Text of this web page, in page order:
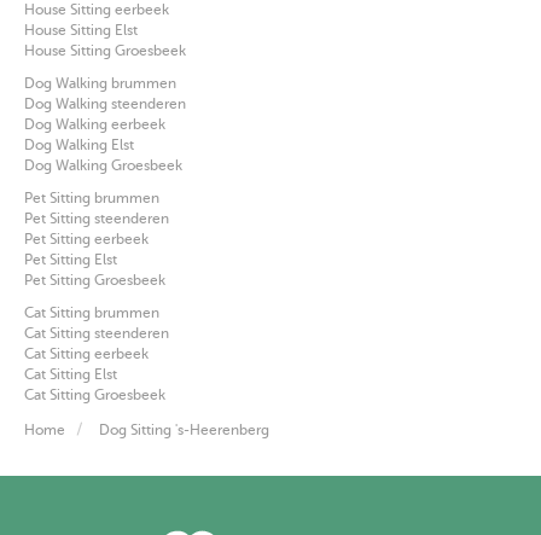
House Sitting eerbeek
House Sitting Elst
House Sitting Groesbeek
Dog Walking brummen
Dog Walking steenderen
Dog Walking eerbeek
Dog Walking Elst
Dog Walking Groesbeek
Pet Sitting brummen
Pet Sitting steenderen
Pet Sitting eerbeek
Pet Sitting Elst
Pet Sitting Groesbeek
Cat Sitting brummen
Cat Sitting steenderen
Cat Sitting eerbeek
Cat Sitting Elst
Cat Sitting Groesbeek
Home Dog Sitting 's-Heerenberg